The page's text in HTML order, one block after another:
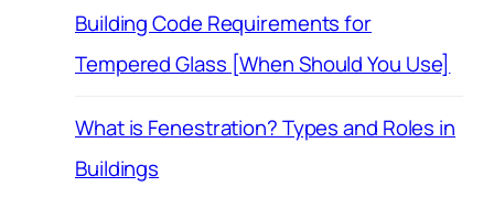
Building Code Requirements for
Tempered Glass [When Should You Use]
What is Fenestration? Types and Roles in
Buildings